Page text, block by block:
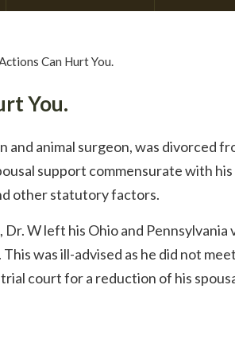
Can Hurt You.
You.
and animal surgeon, was divorced
support commensurate with
other statutory factors.
W left his Ohio and
was ill-advised as he did not
court for a reduction of his